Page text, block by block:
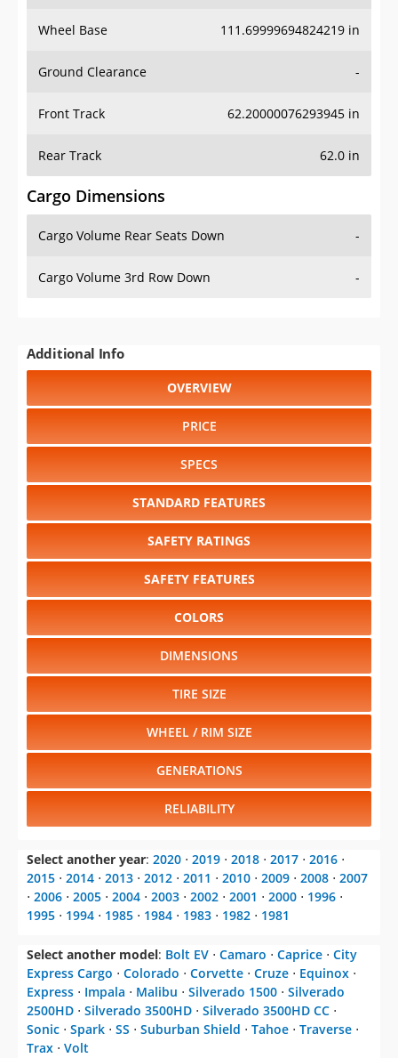
Wheel Base 111.69999694824219 in
Ground Clearance -
Front Track 62.20000076293945 in
Rear Track 62.0 in
Cargo Dimensions
Cargo Volume Rear Seats Down -
Cargo Volume 3rd Row Down -
Additional Info
OVERVIEW
PRICE
SPECS
STANDARD FEATURES
SAFETY RATINGS
SAFETY FEATURES
COLORS
DIMENSIONS
TIRE SIZE
WHEEL / RIM SIZE
GENERATIONS
RELIABILITY
Select another year: 2020 ⋅ 2019 ⋅ 2018 ⋅ 2017 ⋅ 2016 ⋅
2015 ⋅ 2014 ⋅ 2013 ⋅ 2012 ⋅ 2011 ⋅ 2010 ⋅ 2009 ⋅ 2008 ⋅ 2007
⋅ 2006 ⋅ 2005 ⋅ 2004 ⋅ 2003 ⋅ 2002 ⋅ 2001 ⋅ 2000 ⋅ 1996 ⋅
1995 ⋅ 1994 ⋅ 1985 ⋅ 1984 ⋅ 1983 ⋅ 1982 ⋅ 1981
Select another model: Bolt EV ⋅ Camaro ⋅ Caprice ⋅ City
Express Cargo ⋅ Colorado ⋅ Corvette ⋅ Cruze ⋅ Equinox ⋅
Express ⋅ Impala ⋅ Malibu ⋅ Silverado 1500 ⋅ Silverado
2500HD ⋅ Silverado 3500HD ⋅ Silverado 3500HD CC ⋅
Sonic ⋅ Spark ⋅ SS ⋅ Suburban Shield ⋅ Tahoe ⋅ Traverse ⋅
Trax ⋅ Volt